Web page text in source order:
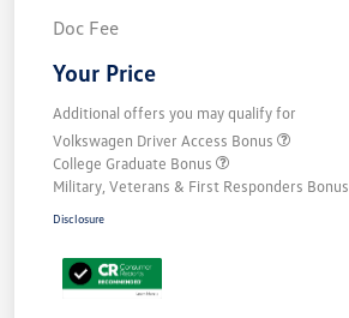
Doc Fee
Your Price
Additional offers you may qualify for
Volkswagen Driver Access Bonus
College Graduate Bonus
Military, Veterans & First Responders Bonus
Disclosure